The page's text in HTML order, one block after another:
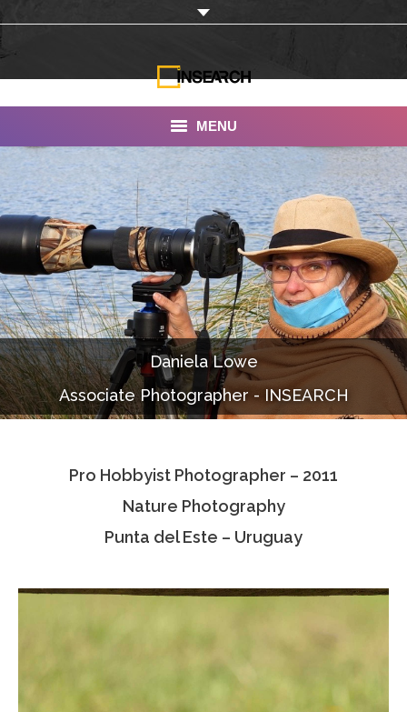
MENU
INSEARCH
About Us
Our Work
Services
Portfolio
Documentaries
Photo Albums
Associate Photographers
Daniela Lowe
Associate Photographer - INSEARCH
Pro Hobbyist Photographer – 2011
Nature Photography
Punta del Este – Uruguay